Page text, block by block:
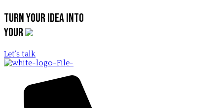
Turn your idea into
your
Let’s talk